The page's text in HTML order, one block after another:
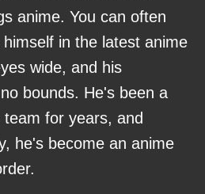
anime. You can often
in the latest anime
wide, and his
bounds. He's been a
for years, and
he's become an anime